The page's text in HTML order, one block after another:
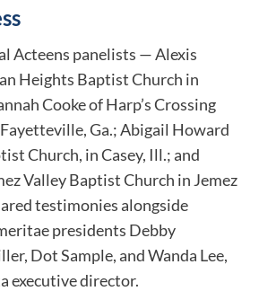
Acteens panelists — Alexis
Heights Baptist Church in
Cooke of Harp’s Crossing
Ga.; Abigail Howard
Church, in Casey, Ill.; and
Valley Baptist Church in Jemez
testimonies alongside
presidents Debby
Dot Sample, and Wanda Lee,
executive director.